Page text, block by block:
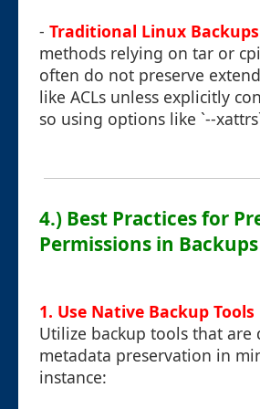
- Traditional Linux Backups
methods relying on tar or
often do not preserve
like ACLs unless explicitly
so using options like `--
4.) Best Practices for
Permissions in Backups
1. Use Native Backup Tools
Utilize backup tools that are
metadata preservation in
instance: